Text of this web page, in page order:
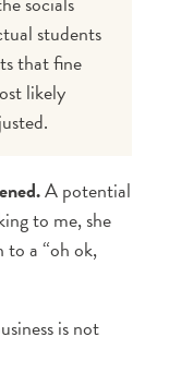
students
that fine
likely
A potential
to me, she
to a “oh ok,
is not